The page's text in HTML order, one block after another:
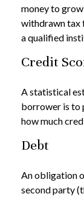
money to
withdrawn tax
a qualified
Credit
A statistical
borrower is to
how much
Debt
An obligation
second party